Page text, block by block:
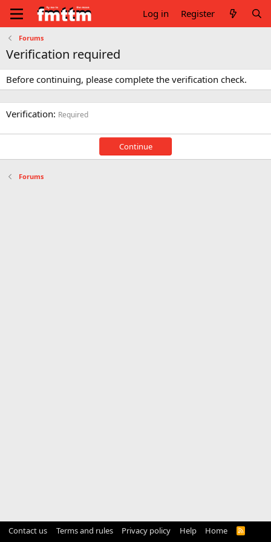
Log in Register
Forums
Verification required
Before continuing, please complete the verification check.
Verification Required
Continue
Forums
Contact us Terms and rules Privacy policy Help Home
R